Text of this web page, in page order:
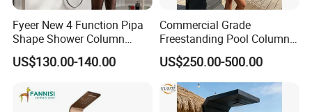
Product Specification
Modern Bathroom Stainless Steel Matt Black Shower Faucet With Bidet
Fyeer New 4 Function Pipa
Shape Shower Column
Panel Shower Set
US$130.00-140.00
Commercial Grade
Freestanding Pool Columns
Featuring Anti Corrosion
Combo Rain and Handheld
Shower Head for Hotels
US$250.00-500.00